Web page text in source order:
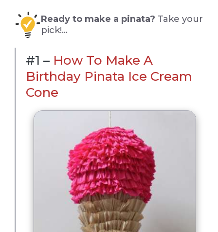
Ready to make a pinata? Take your
pick!…
#1 – How To Make A
Birthday Pinata Ice Cream
Cone